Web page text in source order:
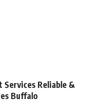
Reliable &
Buffalo